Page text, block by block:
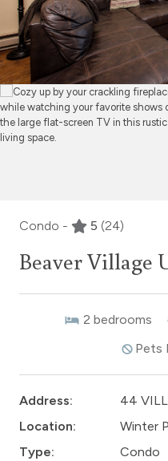
Condo - 5 (24)
Beaver Village
2 bedrooms
Pets
Address:
44
Location:
Winter
Type:
Condo